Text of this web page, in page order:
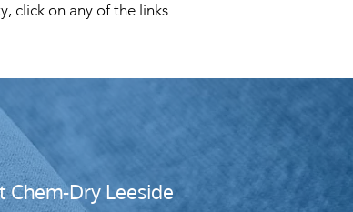
click on any of the links
Dry Leeside